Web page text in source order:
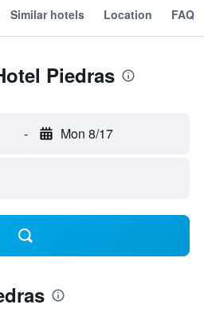
Similar hotels Location FAQ
Piedras
- Mon 8/17